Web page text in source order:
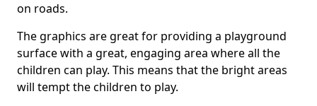
on roads.
The graphics are great for providing a playground
surface with a great, engaging area where all the
children can play. This means that the bright areas
will tempt the children to play.